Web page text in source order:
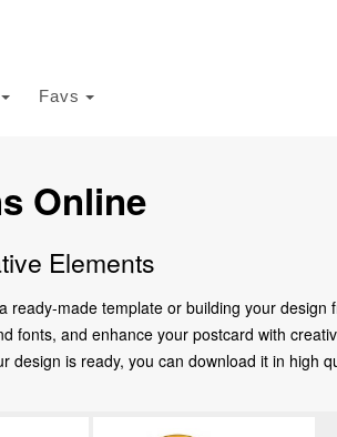
Favs
Online
Elements
ready-made template or building your design
fonts, and enhance your postcard with
is ready, you can download it in high